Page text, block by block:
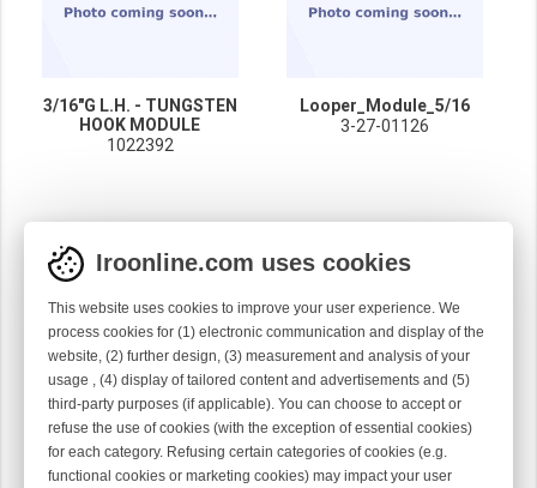
3/16"G L.H. - TUNGSTEN
HOOK MODULE
1022392
Looper_Module_5/16
3-27-01126
Iroonline.com uses cookies
This website uses cookies to improve your user experience. We
process cookies for (1) electronic communication and display of the
website, (2) further design, (3) measurement and analysis of your
usage , (4) display of tailored content and advertisements and (5)
third-party purposes (if applicable). You can choose to accept or
refuse the use of cookies (with the exception of essential cookies)
for each category. Refusing certain categories of cookies (e.g.
functional cookies or marketing cookies) may impact your user